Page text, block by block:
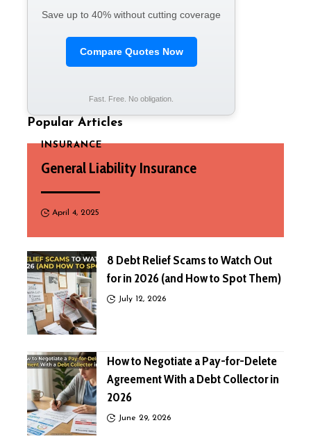
Save up to 40% without cutting coverage
Compare Quotes Now
Fast. Free. No obligation.
Popular Articles
INSURANCE
General Liability Insurance
April 4, 2025
8 Debt Relief Scams to Watch Out
for in 2026 (and How to Spot Them)
July 12, 2026
How to Negotiate a Pay-for-Delete
Agreement With a Debt Collector in
2026
June 29, 2026